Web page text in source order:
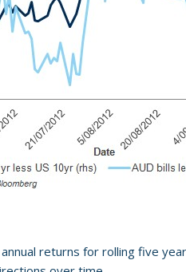
returns for rolling five